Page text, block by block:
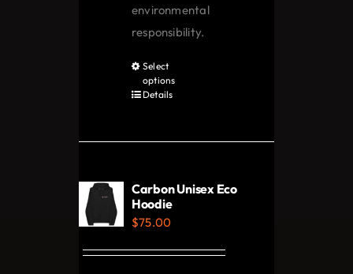
environmental
responsibility.
Select
options
be
Details
Carbon Unisex Eco
Hoodie
$75.00